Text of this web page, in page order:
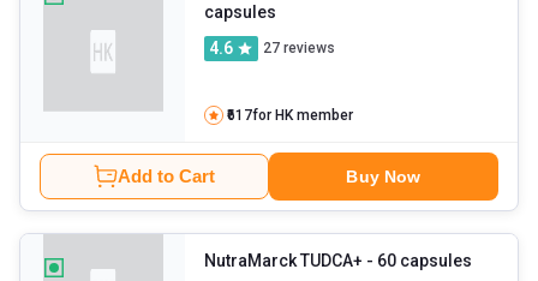
capsules
4.6
27 reviews
₹617for HK member
Add to Cart Buy Now
NutraMarck TUDCA+ - 60 capsules